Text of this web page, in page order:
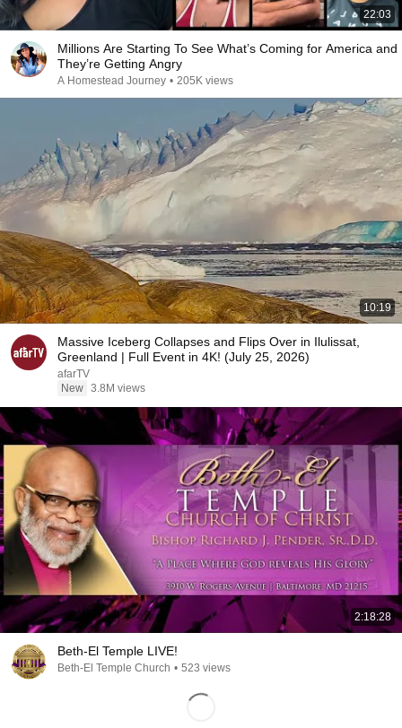
22:03
Millions Are Starting To See What’s Coming for America and
They’re Getting Angry
A Homestead Journey • 205K views
10:19
Massive Iceberg Collapses and Flips Over in Ilulissat,
Greenland | Full Event in 4K! (July 25, 2026)
afarTV
New 3.8M views
2:18:28
Beth-El Temple LIVE!
Beth-El Temple Church • 523 views